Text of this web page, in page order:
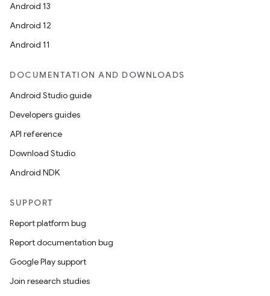
Android 13
Android 12
Android 11
DOCUMENTATION AND DOWNLOADS
Android Studio guide
Developers guides
API reference
Download Studio
Android NDK
SUPPORT
Report platform bug
Report documentation bug
Google Play support
Join research studies